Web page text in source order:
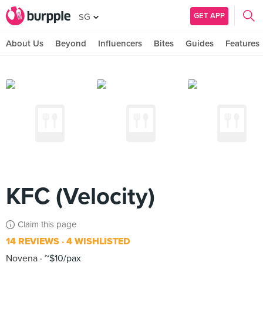
SG GET APP
About Us Beyond Influencers Bites Guides Features
KFC (Velocity)
Claim this page
14 REVIEWS 4 WISHLISTED
Novena ~$10/pax